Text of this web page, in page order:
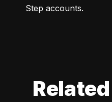
Step accounts.